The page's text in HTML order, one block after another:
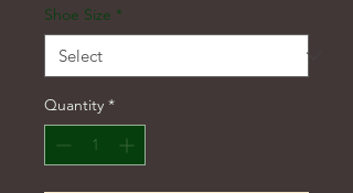
Shoe Size *
Quantity *